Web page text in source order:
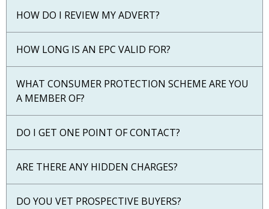
HOW DO I REVIEW MY ADVERT?
HOW LONG IS AN EPC VALID FOR?
WHAT CONSUMER PROTECTION SCHEME ARE YOU
A MEMBER OF?
DO I GET ONE POINT OF CONTACT?
ARE THERE ANY HIDDEN CHARGES?
DO YOU VET PROSPECTIVE BUYERS?